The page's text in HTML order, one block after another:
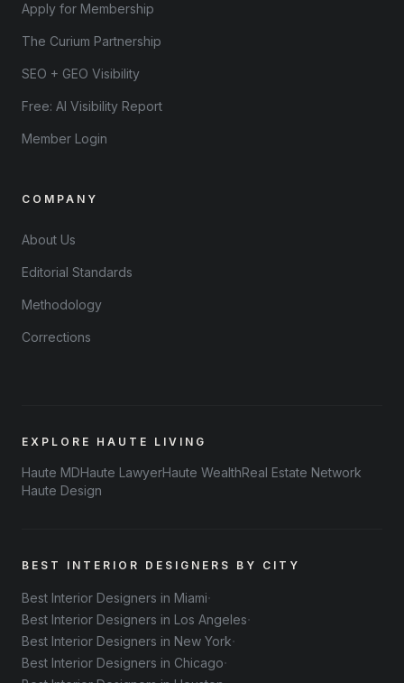
Apply for Membership
The Curium Partnership
SEO + GEO Visibility
Free: AI Visibility Report
Member Login
COMPANY
About Us
Editorial Standards
Methodology
Corrections
EXPLORE HAUTE LIVING
Haute MDHaute LawyerHaute WealthReal Estate Network
Haute Design
BEST INTERIOR DESIGNERS BY CITY
Best Interior Designers in Miami·
Best Interior Designers in Los Angeles·
Best Interior Designers in New York·
Best Interior Designers in Chicago·